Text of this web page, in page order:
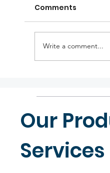
Comments
Write a comment...
Our
Services